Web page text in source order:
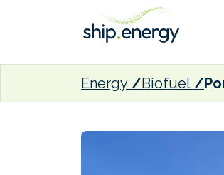
Energy Biofuel